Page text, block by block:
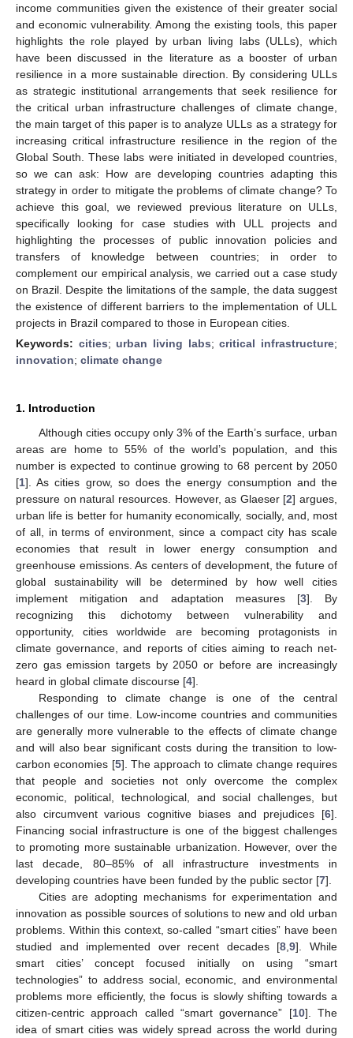
income communities given the existence of their greater social
and economic vulnerability. Among the existing tools, this paper
highlights the role played by urban living labs (ULLs), which
have been discussed in the literature as a booster of urban
resilience in a more sustainable direction. By considering ULLs
as strategic institutional arrangements that seek resilience for
the critical urban infrastructure challenges of climate change,
the main target of this paper is to analyze ULLs as a strategy for
increasing critical infrastructure resilience in the region of the
Global South. These labs were initiated in developed countries,
so we can ask: How are developing countries adapting this
strategy in order to mitigate the problems of climate change? To
achieve this goal, we reviewed previous literature on ULLs,
specifically looking for case studies with ULL projects and
highlighting the processes of public innovation policies and
transfers of knowledge between countries; in order to
complement our empirical analysis, we carried out a case study
on Brazil. Despite the limitations of the sample, the data suggest
the existence of different barriers to the implementation of ULL
projects in Brazil compared to those in European cities.
Keywords: cities; urban living labs;critical infrastructure;
innovation; climate change
1. Introduction
Although cities occupy only 3% of the Earth’s surface, urban
areas are home to 55% of the world’s population, and this
number is expected to continue growing to 68 percent by 2050
[1]. As cities grow, so does the energy consumption and the
pressure on natural resources. However, as Glaeser [2] argues,
urban life is better for humanity economically, socially, and, most
of all, in terms of environment, since a compact city has scale
economies that result in lower energy consumption and
greenhouse emissions. As centers of development, the future of
global sustainability will be determined by how well cities
implement mitigation and adaptation measures [3]. By
recognizing this dichotomy between vulnerability and
opportunity, cities worldwide are becoming protagonists in
climate governance, and reports of cities aiming to reach net-
zero gas emission targets by 2050 or before are increasingly
heard in global climate discourse [4].
Responding to climate change is one of the central
challenges of our time. Low-income countries and communities
are generally more vulnerable to the effects of climate change
and will also bear significant costs during the transition to low-
carbon economies [5]. The approach to climate change requires
that people and societies not only overcome the complex
economic, political, technological, and social challenges, but
also circumvent various cognitive biases and prejudices [6].
Financing social infrastructure is one of the biggest challenges
to promoting more sustainable urbanization. However, over the
last decade, 80–85% of all infrastructure investments in
developing countries have been funded by the public sector [7].
Cities are adopting mechanisms for experimentation and
innovation as possible sources of solutions to new and old urban
problems. Within this context, so-called “smart cities” have been
studied and implemented over recent decades [8 ,9]. While
smart cities’ concept focused initially on using “smart
technologies” to address social, economic, and environmental
problems more efficiently, the focus is slowly shifting towards a
citizen-centric approach called “smart governance” [10]. The
idea of smart cities was widely spread across the world during